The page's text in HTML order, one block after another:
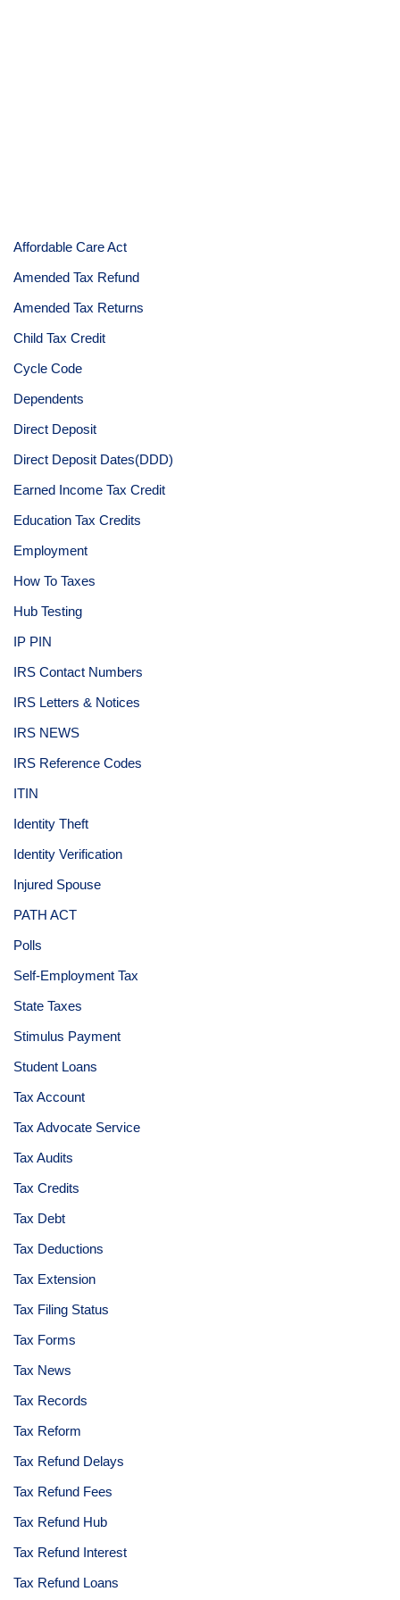
Affordable Care Act
Amended Tax Refund
Amended Tax Returns
Child Tax Credit
Cycle Code
Dependents
Direct Deposit
Direct Deposit Dates(DDD)
Earned Income Tax Credit
Education Tax Credits
Employment
How To Taxes
Hub Testing
IP PIN
IRS Contact Numbers
IRS Letters & Notices
IRS NEWS
IRS Reference Codes
ITIN
Identity Theft
Identity Verification
Injured Spouse
PATH ACT
Polls
Self-Employment Tax
State Taxes
Stimulus Payment
Student Loans
Tax Account
Tax Advocate Service
Tax Audits
Tax Credits
Tax Debt
Tax Deductions
Tax Extension
Tax Filing Status
Tax Forms
Tax News
Tax Records
Tax Reform
Tax Refund Delays
Tax Refund Fees
Tax Refund Hub
Tax Refund Interest
Tax Refund Loans